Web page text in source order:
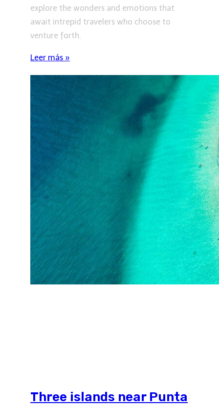
explore the wonders and emotions that
await intrepid travelers who choose to
venture forth.
Leer más »
Three islands near Punta